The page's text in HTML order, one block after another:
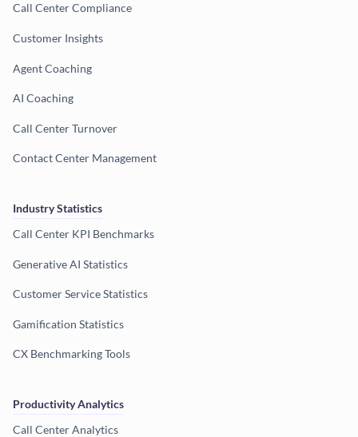
Call Center Compliance
Customer Insights
Agent Coaching
AI Coaching
Call Center Turnover
Contact Center Management
Industry Statistics
Call Center KPI Benchmarks
Generative AI Statistics
Customer Service Statistics
Gamification Statistics
CX Benchmarking Tools
Productivity Analytics
Call Center Analytics